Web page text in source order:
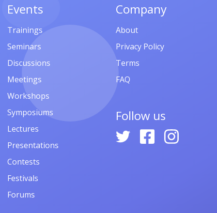
Events
Trainings
Seminars
Discussions
Meetings
Workshops
Symposiums
Lectures
Presentations
Contests
Festivals
Forums
Company
About
Privacy Policy
Terms
FAQ
Follow us